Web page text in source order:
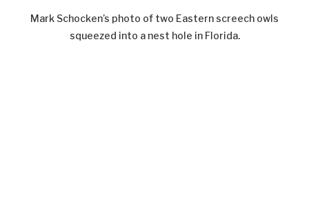
Mark Schocken’s photo of two Eastern screech owls
squeezed into a nest hole in Florida.